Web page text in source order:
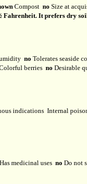
Compost no Size at
Fahrenheit. It prefers dry
no Tolerates seaside
berries no Desirable
indications Internal
Has medicinal uses no Do not